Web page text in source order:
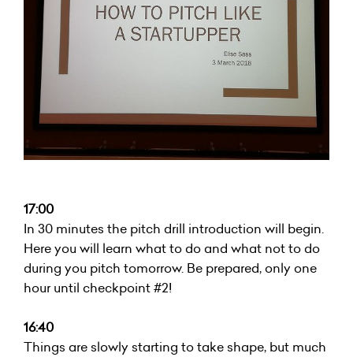
17:00
In 30 minutes the pitch drill introduction will begin.
Here you will learn what to do and what not to do
during you pitch tomorrow. Be prepared, only one
hour until checkpoint #2!
16:40
Things are slowly starting to take shape, but much